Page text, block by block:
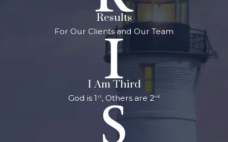
Results
For Our Clients and Our Team
I Am Third
God is 1 st , Others are 2nd